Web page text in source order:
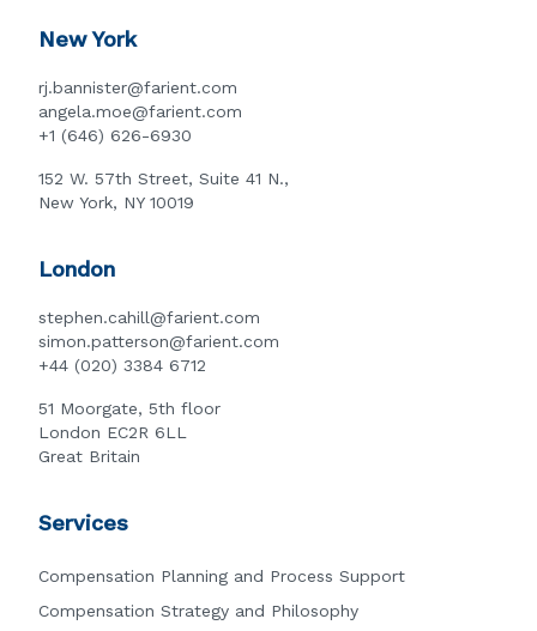
New York
rj.bannister@farient.com
angela.moe@farient.com
+1 (646) 626-6930
152 W. 57th Street, Suite 41 N.,
New York, NY 10019
London
stephen.cahill@farient.com
simon.patterson@farient.com
+44 (020) 3384 6712
51 Moorgate, 5th floor
London EC2R 6LL
Great Britain
Services
Compensation Planning and Process Support
Compensation Strategy and Philosophy